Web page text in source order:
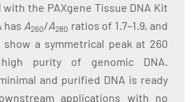
the PAXgene Tissue DNA Kit
has A260/A280 ratios of 1.7–1.9, and
show a symmetrical peak at 260
purity of genomic DNA.
and purified DNA is ready
applications with no